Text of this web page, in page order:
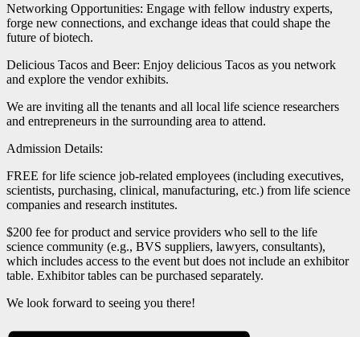
Networking Opportunities: Engage with fellow industry experts,
forge new connections, and exchange ideas that could shape the
future of biotech.
Delicious Tacos and Beer: Enjoy delicious Tacos as you network
and explore the vendor exhibits.
We are inviting all the tenants and all local life science researchers
and entrepreneurs in the surrounding area to attend.
Admission Details:
FREE for life science job-related employees (including executives,
scientists, purchasing, clinical, manufacturing, etc.) from life science
companies and research institutes.
$200 fee for product and service providers who sell to the life
science community (e.g., BVS suppliers, lawyers, consultants),
which includes access to the event but does not include an exhibitor
table. Exhibitor tables can be purchased separately.
We look forward to seeing you there!